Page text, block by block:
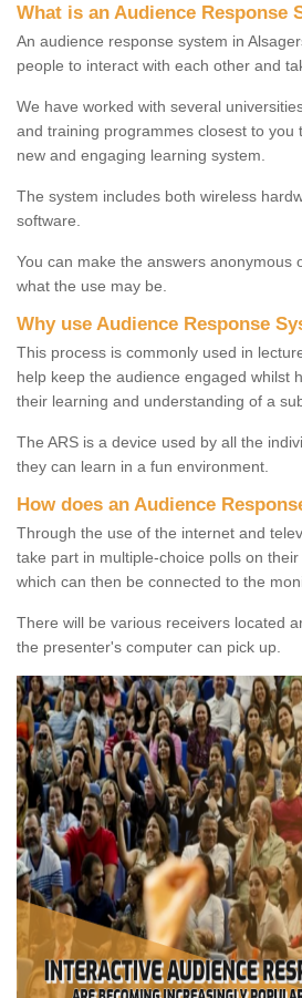
What is an Audience Response
An audience response system in
people to interact with each other and
We have worked with several
and training programmes closest to you
new and engaging learning system.
The system includes both wireless
software.
You can make the answers anonymous
what the use may be.
Why use Audience Response
This process is commonly used in
help keep the audience engaged whilst
their learning and understanding of a
The ARS is a device used by all the
they can learn in a fun environment.
How does an Audience
Through the use of the internet and
take part in multiple-choice polls on
which can then be connected to the
There will be various receivers located
the presenter's computer can pick up.